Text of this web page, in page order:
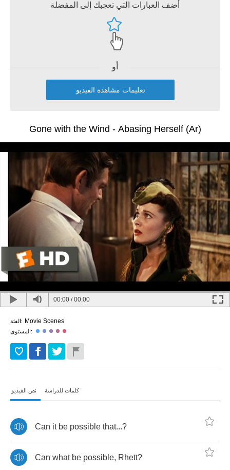
أضف العبارات التي تعجبك إلى المفضلة
أو
تعليمات مشاهدة الفيديو
Gone with the Wind - Abasing Herself (Ar)
00:00 /00:00
الفئة: Movie Scenes
المستوى:
نص الفيديو كلمات للدراسة
Can it be possible that...?
Can what be possible, Rhett?